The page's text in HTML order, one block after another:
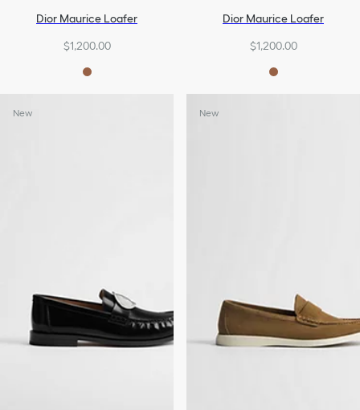
Dior Maurice Loafer
$1,200.00
Dior Maurice Loafer
$1,200.00
New New